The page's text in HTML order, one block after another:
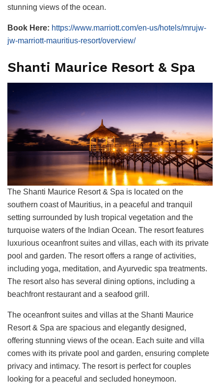
stunning views of the ocean.
Book Here: https://www.marriott.com/en-us/hotels/mrujw-
jw-marriott-mauritius-resort/overview/
Shanti Maurice Resort & Spa
The Shanti Maurice Resort & Spa is located on the
southern coast of Mauritius, in a peaceful and tranquil
setting surrounded by lush tropical vegetation and the
turquoise waters of the Indian Ocean. The resort features
luxurious oceanfront suites and villas, each with its private
pool and garden. The resort offers a range of activities,
including yoga, meditation, and Ayurvedic spa treatments.
The resort also has several dining options, including a
beachfront restaurant and a seafood grill.
The oceanfront suites and villas at the Shanti Maurice
Resort & Spa are spacious and elegantly designed,
offering stunning views of the ocean. Each suite and villa
comes with its private pool and garden, ensuring complete
privacy and intimacy. The resort is perfect for couples
looking for a peaceful and secluded honeymoon.